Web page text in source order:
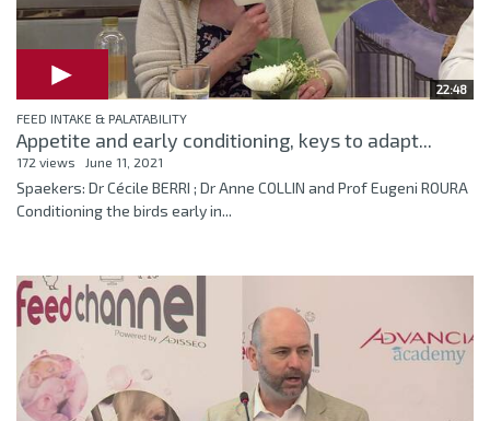
22:48
FEED INTAKE & PALATABILITY
Appetite and early conditioning, keys to adapt...
172 views June 11, 2021
Spaekers: Dr Cécile BERRI ; Dr Anne COLLIN and Prof Eugeni ROURA
Conditioning the birds early in...